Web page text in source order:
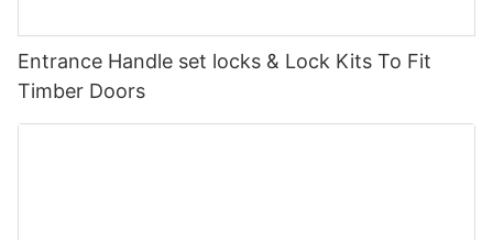
Entrance Handle set locks & Lock Kits To Fit
Timber Doors